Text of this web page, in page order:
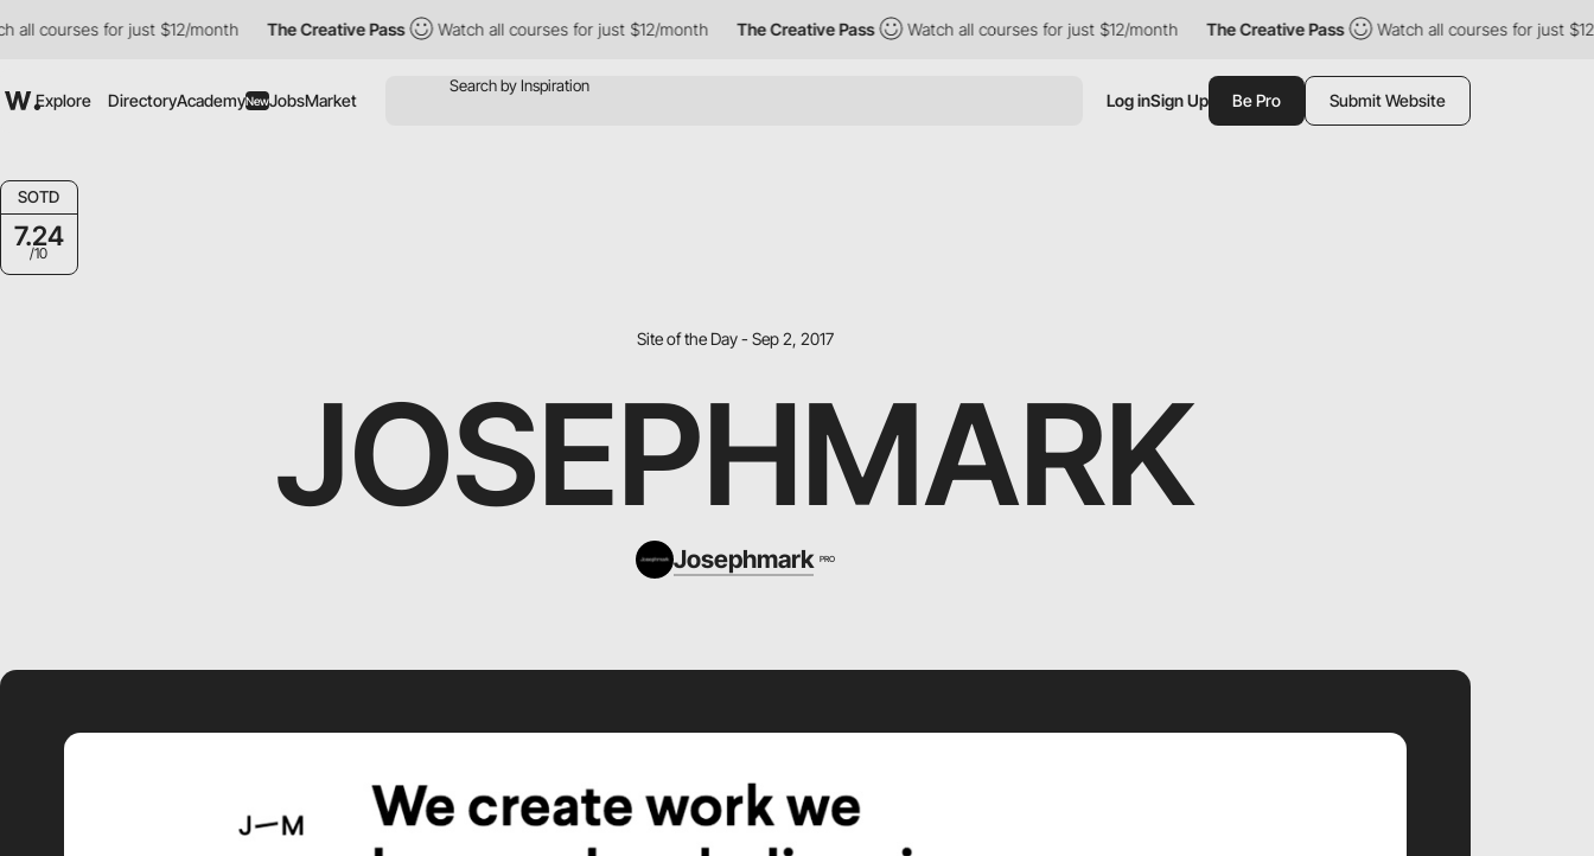
courses for just $12/month The Creative Pass Watch all courses for just $12/month The Creative Pass Watch all courses for just $12/month The Creative Pass Watch all courses for just $12/
Explore DirectoryAcademyNewJobsMarket Log inSign Up Be Pro Submit Website
SOTD
7.24
/10
Site of the Day - Sep 2, 2017
JOSEPHMARK
Josephmark PRO